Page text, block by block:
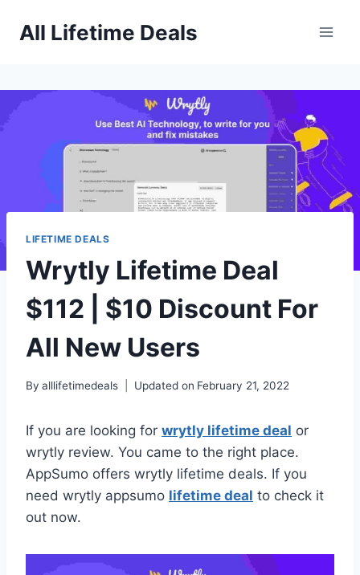
All Lifetime Deals
LIFETIME DEALS
Wrytly Lifetime Deal
$112 | $10 Discount For
All New Users
By alllifetimedeals Updated on February 21, 2022
If you are looking for wrytly lifetime deal or
wrytly review. You came to the right place.
AppSumo offers wrytly lifetime deals. If you
need wrytly appsumo lifetime deal to check it
out now.